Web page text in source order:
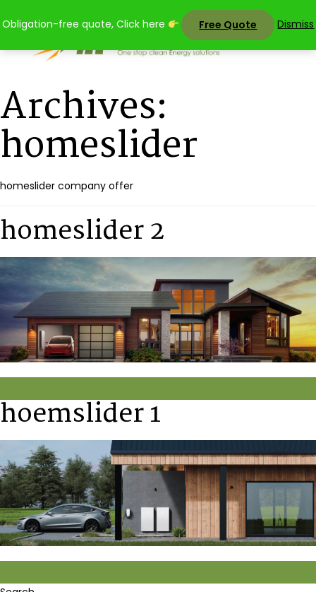
Obligation-free quote, Click here Free Quote Dismiss
to
Archives:
homeslider
homeslider company offer
homeslider 2
hoemslider 1